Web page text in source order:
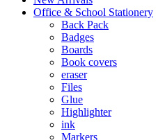
Office & School Stationery
Back Pack
Badges
Boards
Book covers
eraser
Files
Glue
Highlighter
ink
Markers